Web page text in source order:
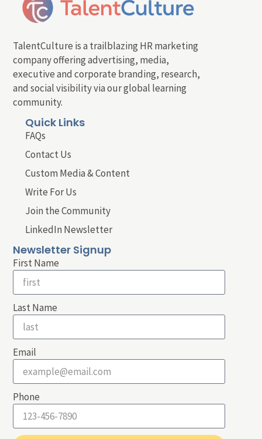
TalentCulture is a trailblazing HR marketing
company offering advertising, media,
executive and corporate branding, research,
and social visibility via our global learning
community.
Quick Links
FAQs
Contact Us
Custom Media & Content
Write For Us
Join the Community
LinkedIn Newsletter
Newsletter Signup
First Name
Last Name
Email
Phone